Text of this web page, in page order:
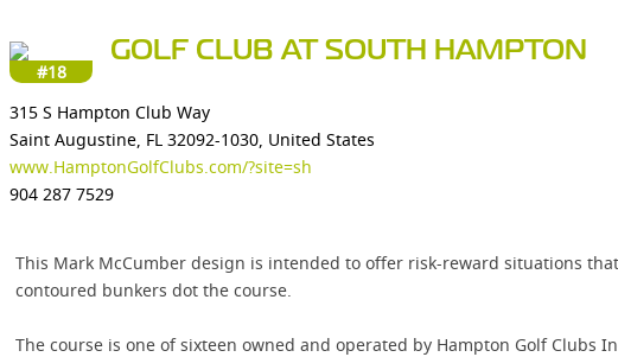
#18
GOLF CLUB AT SOUTH HAMPTON
315 S Hampton Club Way
Saint Augustine, FL 32092-1030, United States
www.HamptonGolfClubs.com/?site=sh
904 287 7529
This Mark McCumber design is intended to offer risk-reward situations
contoured bunkers dot the course.
The course is one of sixteen owned and operated by Hampton Golf Clubs